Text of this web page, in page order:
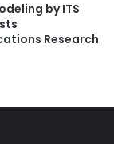
by ITS
Research